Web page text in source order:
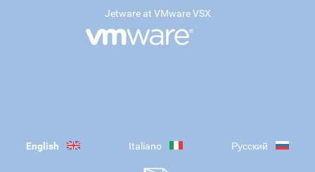
Jetware at VMware VSX
English Italiano Русский